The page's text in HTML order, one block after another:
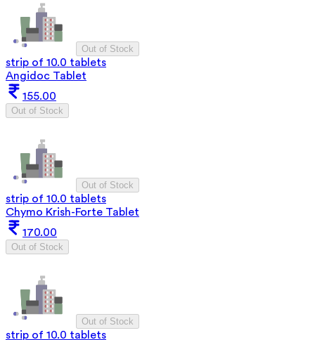
Out of Stock
strip of 10.0 tablets
Angidoc Tablet
155.00
Out of Stock
Out of Stock
strip of 10.0 tablets
Chymo Krish-Forte Tablet
170.00
Out of Stock
Out of Stock
strip of 10.0 tablets